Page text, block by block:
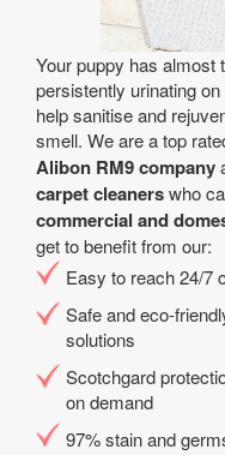
Your puppy has almost
persistently urinating
help sanitise and
smell. We are a top
Alibon RM9 company
carpet cleanerswho
commercial and
get to benefit from our:
Easy to reach 24/7
Safe and eco-
solutions
Scotchgard
on demand
97% stain and